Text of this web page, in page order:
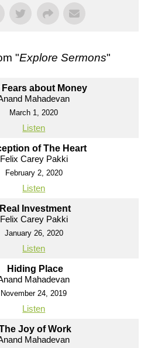
"Explore Sermons"
Fears about Money
Mahadevan
March 1, 2020
Listen
of The Heart
Felix Carey Pakki
February 2, 2020
Listen
Real Investment
Felix Carey Pakki
January 26, 2020
Listen
Hiding Place
Mahadevan
November 24, 2019
Listen
Joy of Work
Mahadevan